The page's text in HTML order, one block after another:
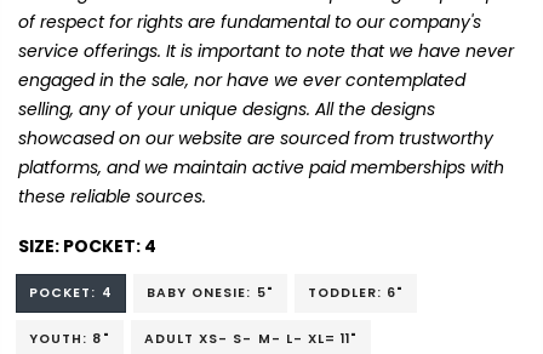
of respect for rights are fundamental to our company's
service offerings. It is important to note that we have never
engaged in the sale, nor have we ever contemplated
selling, any of your unique designs. All the designs
showcased on our website are sourced from trustworthy
platforms, and we maintain active paid memberships with
these reliable sources.
SIZE: POCKET: 4
POCKET: 4 BABY ONESIE: 5" TODDLER: 6"
YOUTH: 8" ADULT XS- S- M- L- XL= 11"